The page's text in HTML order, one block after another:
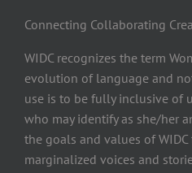
Connecting Collaborating
WIDC recognizes the term
evolution of language and
use is to be fully inclusive of
who may identify as she/her
the goals and values of
marginalized voices and